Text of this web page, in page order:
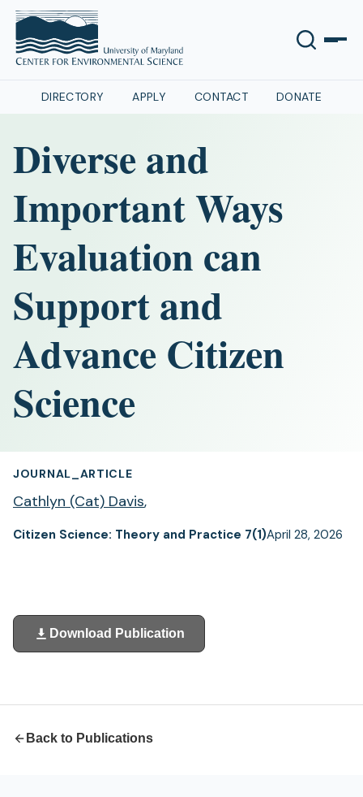
DIRECTORY APPLY CONTACT DONATE
Diverse and
Important Ways
Evaluation can
Support and
Advance Citizen
Science
JOURNAL_ARTICLE
Cathlyn (Cat) Davis,
Citizen Science: Theory and Practice 7(1)April 28, 2026
Download Publication
(opens
in
Back to Publications